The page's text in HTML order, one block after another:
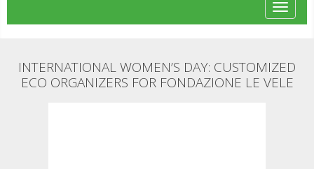
Toggle
INTERNATIONAL WOMEN’S DAY: CUSTOMIZED
ECO ORGANIZERS FOR FONDAZIONE LE VELE